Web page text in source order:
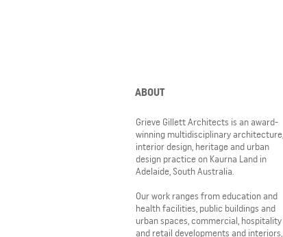
ABOUT
Grieve Gillett Architects is an award-
winning multidisciplinary architecture,
interior design, heritage and urban
design practice on Kaurna Land in
Adelaide, South Australia.
Our work ranges from education and
health facilities, public buildings and
urban spaces, commercial, hospitality
and retail developments and interiors,